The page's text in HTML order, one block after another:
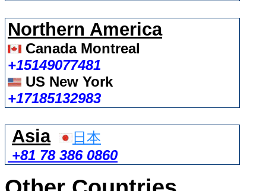
Northern America
Canada Montreal
+15149077481
US New York
+17185132983
Asia
日本
+81 78 386 0860